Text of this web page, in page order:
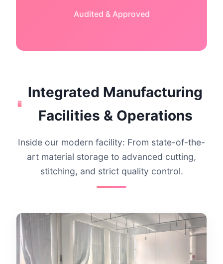
Audited & Approved
Integrated Manufacturing
Facilities & Operations
Inside our modern facility: From state-of-the-
art material storage to advanced cutting,
stitching, and strict quality control.